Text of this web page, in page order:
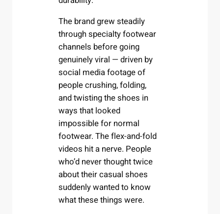
The brand grew steadily
through specialty footwear
channels before going
genuinely viral — driven by
social media footage of
people crushing, folding,
and twisting the shoes in
ways that looked
impossible for normal
footwear. The flex-and-fold
videos hit a nerve. People
who’d never thought twice
about their casual shoes
suddenly wanted to know
what these things were.